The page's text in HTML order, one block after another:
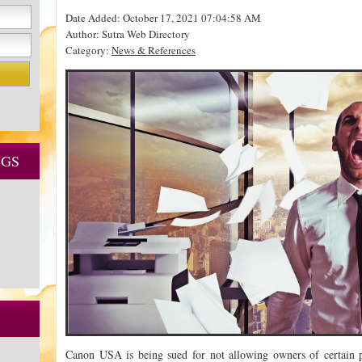
Date Added: October 17, 2021 07:04:58 AM
Author: Sutra Web Directory
Category: News & References
Canon USA is being sued for not allowing owners of certain